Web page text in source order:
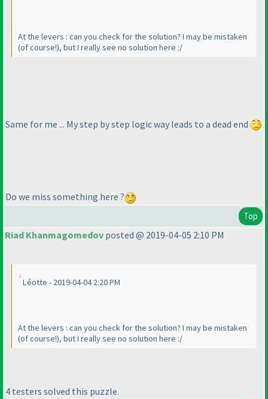
At the levers : can you check for the solution? I may be mistaken
(of course!), but I really see no solution here :/
Same for me ... My step by step logic way leads to a dead end
Do we miss something here ?
Top
Riad Khanmagomedov posted @ 2019-04-05 2:10 PM
Léotte - 2019-04-04 2:20 PM
At the levers : can you check for the solution? I may be mistaken
(of course!), but I really see no solution here :/
4 testers solved this puzzle.